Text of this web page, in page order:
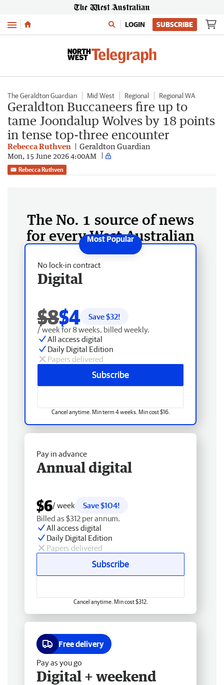
Menu LOGIN SUBSCRIBE
The Geraldton Guardian Mid West Regional Regional WA
Geraldton Buccaneers fire up to
tame Joondalup Wolves by 18 points
in tense top-three encounter
Rebecca Ruthven Geraldton Guardian
Mon, 15 June 2026 4:00AM
Rebecca Ruthven
The No. 1 source of news
for every West Australian
No lock-in contract
Digital
$8$4 Save $32!
/ week for 8 weeks, billed weekly.
All access digital
Daily Digital Edition
Papers delivered
Subscribe
Cancel anytime. Min term 4 weeks. Min cost $16.
Pay in advance
Annual digital
$6/ week
Save $104!
Billed as $312 per annum.
All access digital
Daily Digital Edition
Papers delivered
Subscribe
Cancel anytime. Min cost $312.
Free delivery
Pay as you go
Digital + weekend